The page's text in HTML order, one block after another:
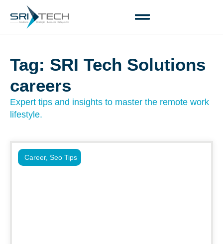
Tag: SRI Tech Solutions
careers
Expert tips and insights to master the remote work
lifestyle.
Career, Seo Tips